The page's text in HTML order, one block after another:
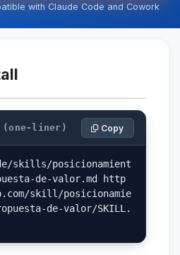
with Claude Code and Cowork
liner) Copy
skills/posicionamient
de-valor.md http
skill/posicionamie
de-valor/SKILL.